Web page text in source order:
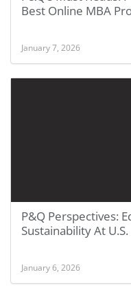
Best Online MBA
January 7, 2026
P&Q Perspectives:
Sustainability At
January 6, 2026